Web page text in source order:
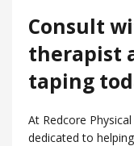
Consult
therapist
taping
At Redcore
dedicated to